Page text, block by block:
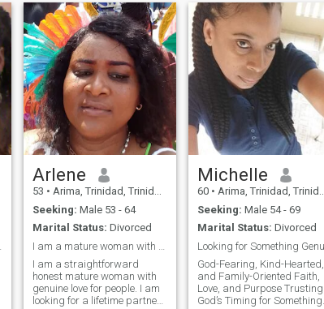
Arlene
53 • Arima, Trinidad, Trinidad and Tobago
Seeking: Male 53 - 64
Marital Status: Divorced
I am a straightforward
honest mature woman with
genuine love for people. I am
looking for a lifetime partner
Michelle
60 • Arima, Trinidad, Trinidad and Tobago
Seeking: Male 54 - 69
Marital Status: Divorced
God-Fearing, Kind-Hearted,
and Family-Oriented Faith,
Love, and Purpose Trusting
God’s Timing for Something